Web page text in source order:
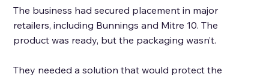
The business had secured placement in major
retailers, including Bunnings and Mitre 10. The
product was ready, but the packaging wasn’t.
They needed a solution that would protect the